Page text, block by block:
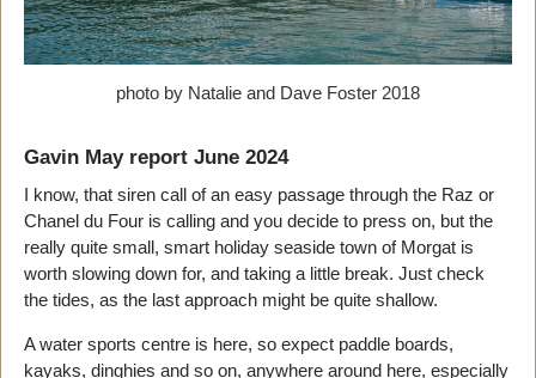
photo by Natalie and Dave Foster 2018
Gavin May report June 2024
I know, that siren call of an easy passage through the Raz or
Chanel du Four is calling and you decide to press on, but the
really quite small, smart holiday seaside town of Morgat is
worth slowing down for, and taking a little break. Just check
the tides, as the last approach might be quite shallow.
A water sports centre is here, so expect paddle boards,
kayaks, dinghies and so on, anywhere around here, especially